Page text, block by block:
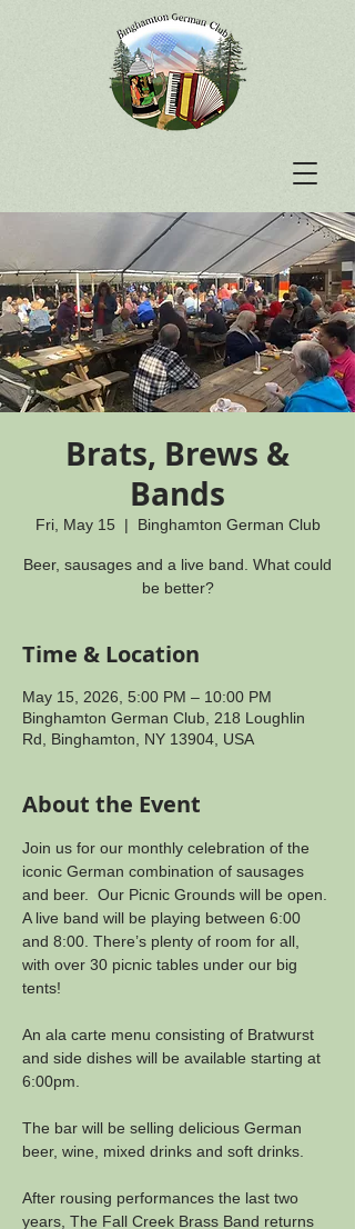
Brats, Brews &
Bands
Fri, May 15
  |
Binghamton German Club
Beer, sausages and a live band. What could
be better?
Time & Location
May 15, 2026, 5:00 PM – 10:00 PM
Binghamton German Club, 218 Loughlin
Rd, Binghamton, NY 13904, USA
About the Event
Join us for our monthly celebration of the
iconic German combination of sausages
and beer.  Our Picnic Grounds will be open.
A live band will be playing between 6:00
and 8:00. There’s plenty of room for all,
with over 30 picnic tables under our big
tents!
An ala carte menu consisting of Bratwurst
and side dishes will be available starting at
6:00pm.
The bar will be selling delicious German
beer, wine, mixed drinks and soft drinks.
After rousing performances the last two
years, The Fall Creek Brass Band returns